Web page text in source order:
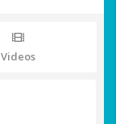
Videos